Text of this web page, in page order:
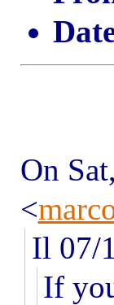
On
<
Il 07/
If